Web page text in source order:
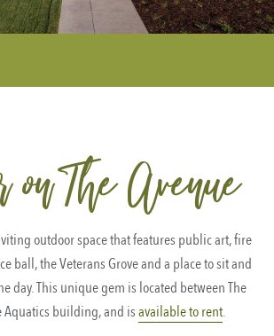
on The Avenue
outdoor space that features public art, fire
ball, the Veterans Grove and a place to sit and
day. This unique gem is located between The
Aquatics building, and isavailable to rent.